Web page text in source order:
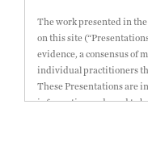
The work presented in
on this site
evidence, a consensus of
individual practitioners
These Presentations are
information and need to